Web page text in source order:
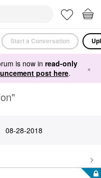
Start a Conversation
is now in read-only
post here. ×
‎08-28-2018